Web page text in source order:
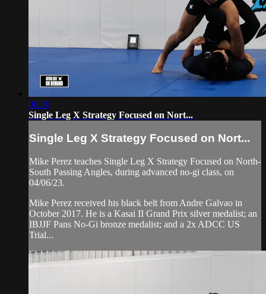
06:26
Single Leg X Strategy Focused on Nort...
Single Leg X Strategy Focused on Nort...
Mike Perez teaches Single Leg X Strategy Focused on North-
South Passing Angles, during advanced no-gi class, on
04/06/23.
Mike Perez received his black belt from Andre Galvao in
October 2017. He is a Kasai II Grand Prix silver medalist; an
IBJJF Pans No-Gi bronze medalist; and a 2x ADCC US
Trial...